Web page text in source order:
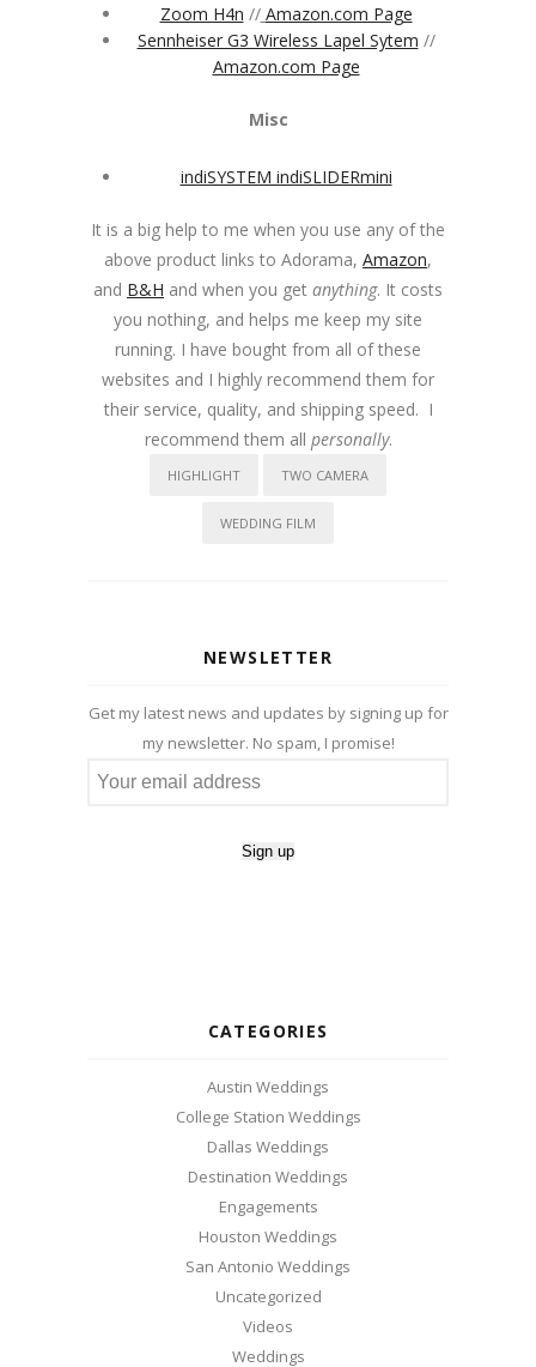
Zoom H4n // Amazon.com Page
Sennheiser G3 Wireless Lapel Sytem //
Amazon.com Page
Misc
indiSYSTEM indiSLIDERmini
It is a big help to me when you use any of the
above product links to Adorama, Amazon,
and B&H and when you get anything. It costs
you nothing, and helps me keep my site
running. I have bought from all of these
websites and I highly recommend them for
their service, quality, and shipping speed. I
recommend them all personally.
HIGHLIGHT TWO CAMERA
WEDDING FILM
NEWSLETTER
Get my latest news and updates by signing up for
my newsletter. No spam, I promise!
CATEGORIES
Austin Weddings
College Station Weddings
Dallas Weddings
Destination Weddings
Engagements
Houston Weddings
San Antonio Weddings
Uncategorized
Videos
Weddings